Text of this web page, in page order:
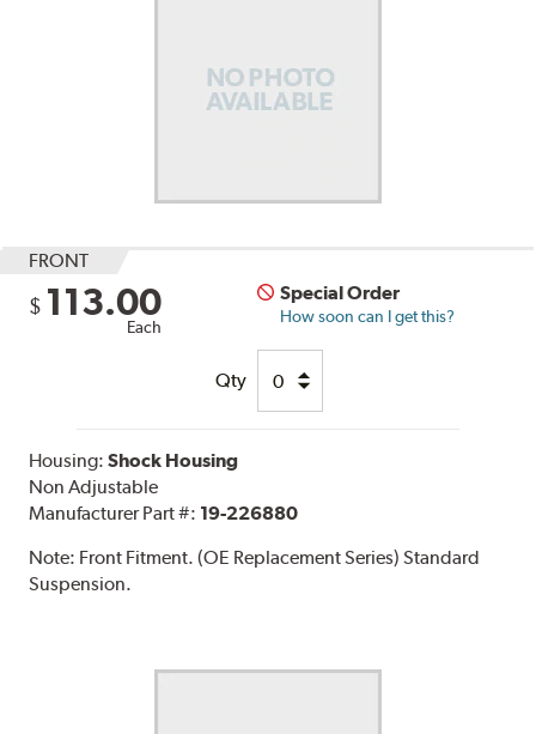
FRONT
$ 113.00
Each
Special Order
How soon can I get this?
Qty
Housing:Shock Housing
Non Adjustable
Manufacturer Part #: 19-226880
Note: Front Fitment. (OE Replacement Series) Standard
Suspension.